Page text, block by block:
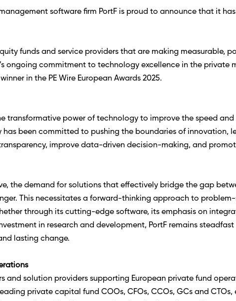
software firm PortF is proud to announce that it
funds and service providers that are making measurable,
ongoing commitment to technology excellence in the private
in the PE Wire European Awards 2025.
transformative power of technology to improve the speed
been committed to pushing the boundaries of innovation,
improve data-driven decision-making, and
the demand for solutions that effectively bridge the gap
This necessitates a forward-thinking approach to problem-
through its cutting-edge software, its emphasis on
in research and development, PortF remains
lasting change.
and solution providers supporting European private fund
private capital fund COOs, CFOs, CCOs, GCs and CTOs,